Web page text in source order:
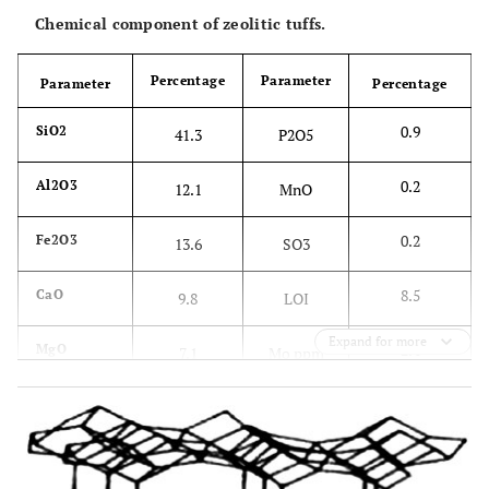
Chemical component of zeolitic tuffs.
Parameter Percentage Parameter Percentage
SiO2 41.3 P2O5 0.9
Al2O3 12.1 MnO 0.2
Fe2O3 13.6 SO3 0.2
CaO 9.8 LOI 8.5
MgO 2.4
Na2O 2 Zn ppm 149.4
Expand for more